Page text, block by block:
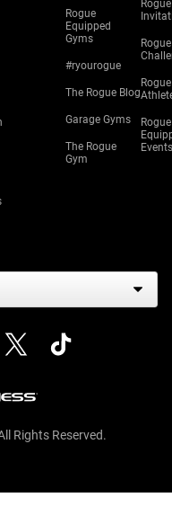
Rogue
Equipped
Gyms
#ryourogue
The Rogue Blog
Garage Gyms
The Rogue
Gym
Rogue
Rogue
Rogue
Rogue
Events
Rights Reserved.